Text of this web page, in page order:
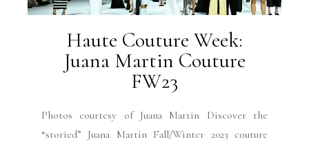
Haute Couture Week:
Juana Martin Couture
FW23
Photos courtesy of Juana Martin Discover the
“storied” Juana Martin Fall/Winter 2023 couture